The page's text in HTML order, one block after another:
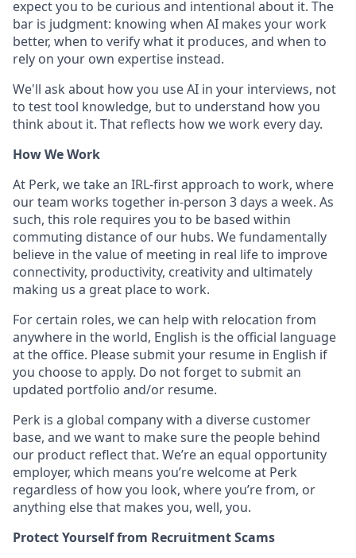
expect you to be curious and intentional about it. The
bar is judgment: knowing when AI makes your work
better, when to verify what it produces, and when to
rely on your own expertise instead.
We'll ask about how you use AI in your interviews, not
to test tool knowledge, but to understand how you
think about it. That reflects how we work every day.
How We Work
At Perk, we take an IRL-first approach to work, where
our team works together in-person 3 days a week. As
such, this role requires you to be based within
commuting distance of our hubs. We fundamentally
believe in the value of meeting in real life to improve
connectivity, productivity, creativity and ultimately
making us a great place to work.
For certain roles, we can help with relocation from
anywhere in the world, English is the official language
at the office. Please submit your resume in English if
you choose to apply. Do not forget to submit an
updated portfolio and/or resume.
Perk is a global company with a diverse customer
base, and we want to make sure the people behind
our product reflect that. We’re an equal opportunity
employer, which means you’re welcome at Perk
regardless of how you look, where you’re from, or
anything else that makes you, well, you.
Protect Yourself from Recruitment Scams